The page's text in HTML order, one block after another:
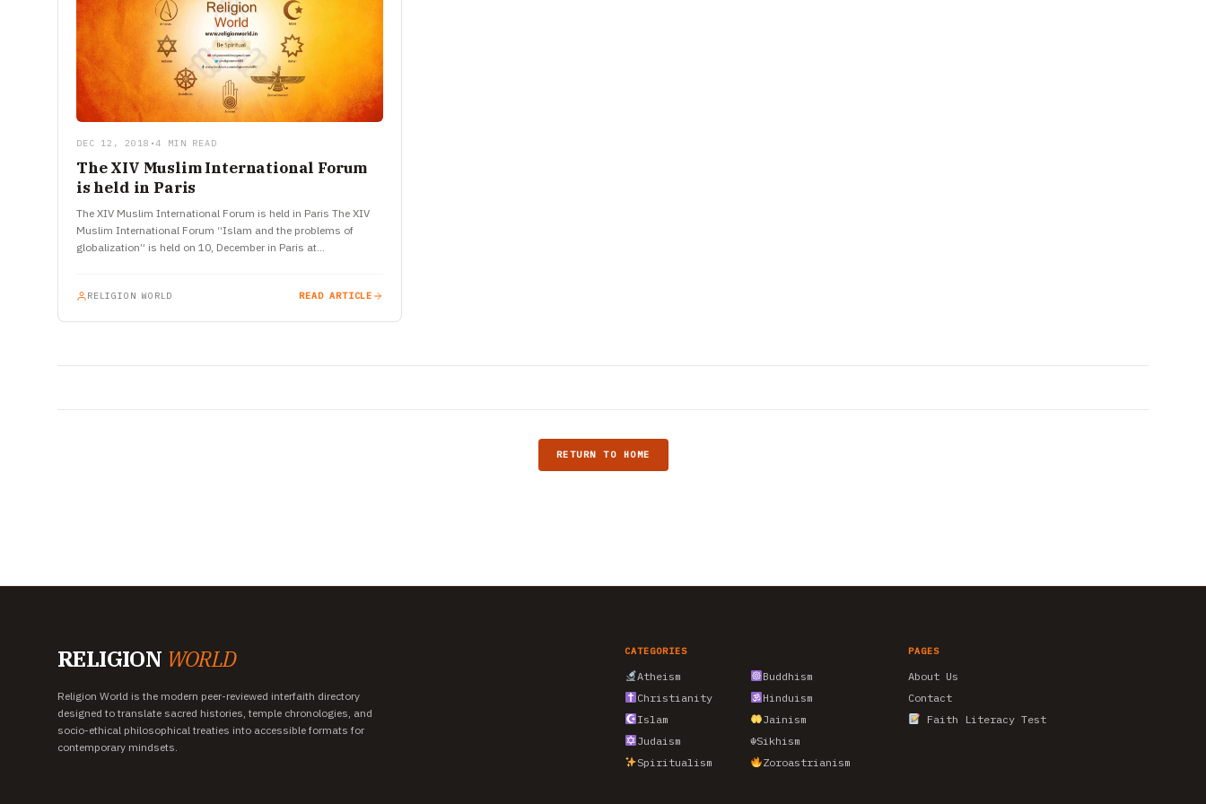
DEC 12, 2018 •4 MIN READ
The XIV Muslim International Forum
is held in Paris
The XIV Muslim International Forum is held in Paris The XIV
Muslim International Forum “Islam and the problems of
globalization” is held on 10, December in Paris at…
RELIGION WORLD READ ARTICLE
RETURN TO HOME
RELIGION WORLD
Religion World is the modern peer-reviewed interfaith directory
designed to translate sacred histories, temple chronologies, and
socio-ethical philosophical treaties into accessible formats for
contemporary mindsets.
CATEGORIES
Atheism
Buddhism
Christianity
Hinduism
Islam
Jainism
Judaism
☬Sikhism
Spiritualism
Zoroastrianism
PAGES
About Us
Contact
Faith Literacy Test